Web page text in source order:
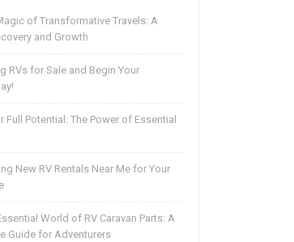
of Transformative Travels: A
and Growth
RVs for Sale and Begin Your
Full Potential: The Power of Essential
New RV Rentals Near Me for Your
World of RV Caravan Parts: A
Guide for Adventurers